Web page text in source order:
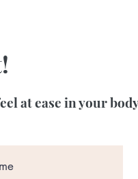
at ease in your